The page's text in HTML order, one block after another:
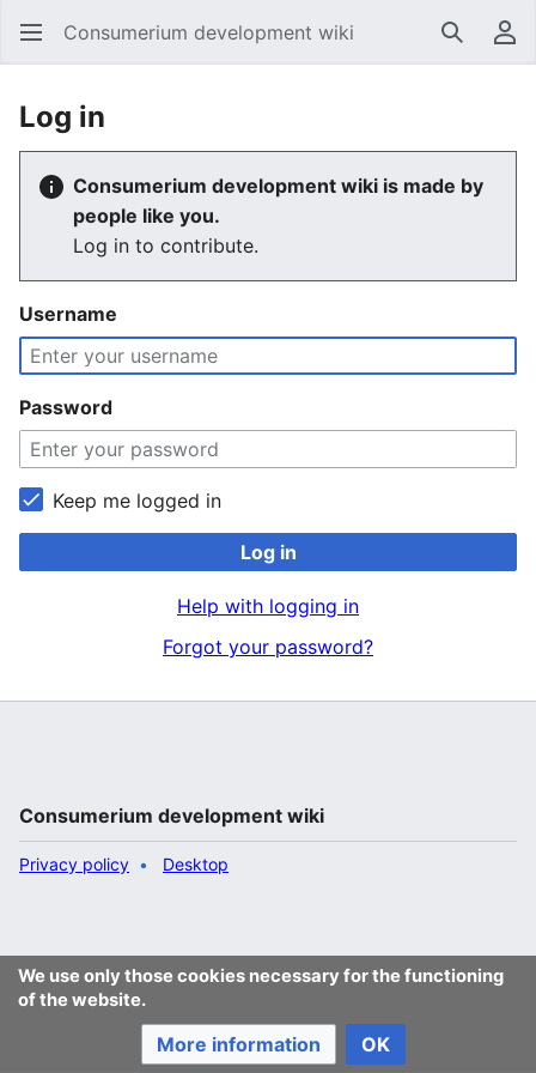
Consumerium development wiki Search
Log in
Consumerium development wiki is made by
people like you.
Log in to contribute.
Username
Password
Keep me logged in
Log in
Help with logging in
Forgot your password?
We use only those cookies necessary for the functioning
of the website.
More information OK
Consumerium development wiki
Privacy policy Desktop